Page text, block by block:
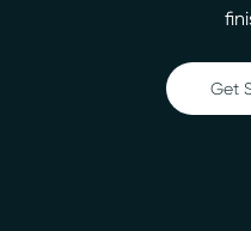
Ceramic tile refinishing
Floor refinishing
Bathroom safety
Get